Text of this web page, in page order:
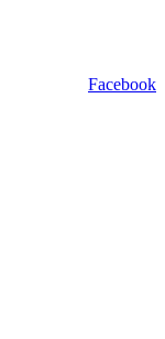
Facebook